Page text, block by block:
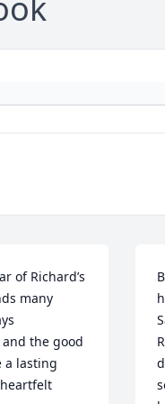
of Richard’s
many
the good
a lasting